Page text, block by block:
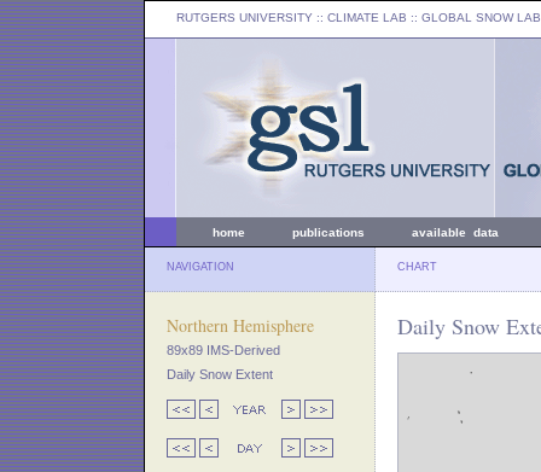
RUTGERS UNIVERSITY :: CLIMATE LAB :: GLOBAL SNOW LAB
home publications available data
NAVIGATION CHART
Northern Hemisphere
89x89 IMS-Derived
Daily Snow Extent
Daily Snow